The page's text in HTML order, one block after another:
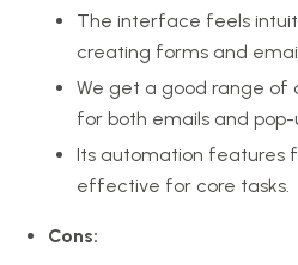
The interface feels
creating forms and
We get a good range of
for both emails and pop-
Its automation features
effective for core tasks.
Cons: